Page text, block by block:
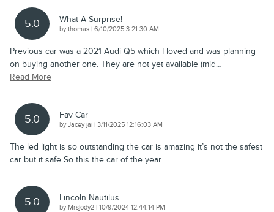
5.0 What A Surprise!
bythomas | on
6/10/2025 3:21:30 AM
Previous car was a 2021 Audi Q5 which I loved and was planning
on buying another one. They are not yet available (mid…
Read More
5.0 Fav Car
byJacey jai | on
3/11/2025 12:16:03 AM
The led light is so outstanding the car is amazing it’s not the safest
car but it safe So this the car of the year
5.0 Lincoln Nautilus
by Mrsjody2 | on
10/9/2024 12:44:14 PM